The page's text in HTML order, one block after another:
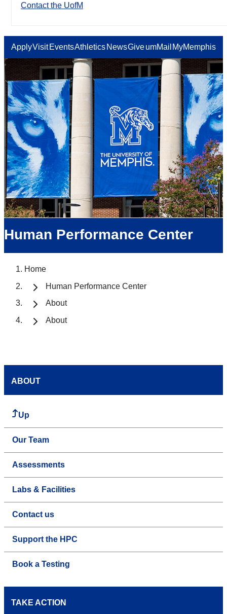
Contact the UofM
ApplyVisit EventsAthletics NewsGiveumMail MyMemphis
Human Performance Center
Home
Human Performance Center
About
About
ABOUT
Up
Our Team
Assessments
Labs & Facilities
Contact us
Support the HPC
Book a Testing
TAKE ACTION